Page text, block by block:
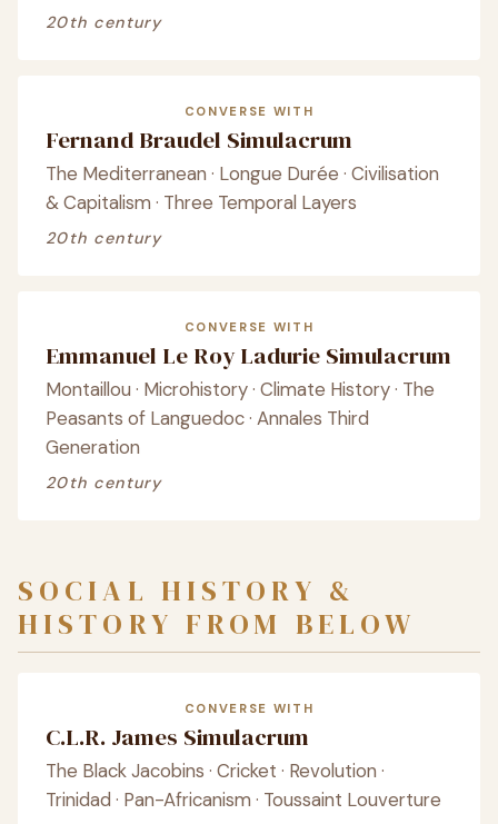
20th century
CONVERSE WITH
Fernand Braudel Simulacrum
The Mediterranean · Longue Durée · Civilisation
& Capitalism · Three Temporal Layers
20th century
CONVERSE WITH
Emmanuel Le Roy Ladurie Simulacrum
Montaillou · Microhistory · Climate History · The
Peasants of Languedoc · Annales Third
Generation
20th century
SOCIAL HISTORY &
HISTORY FROM BELOW
CONVERSE WITH
C.L.R. James Simulacrum
The Black Jacobins · Cricket · Revolution ·
Trinidad · Pan-Africanism · Toussaint Louverture